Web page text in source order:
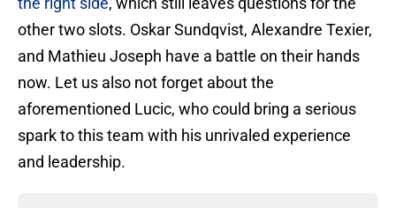
other two slots. Oskar Sundqvist, Alexandre Texier,
and Mathieu Joseph have a battle on their hands
now. Let us also not forget about the
aforementioned Lucic, who could bring a serious
spark to this team with his unrivaled experience
and leadership.